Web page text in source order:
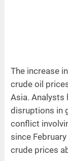
The increase
crude oil
Asia. Analysts
disruptions in
conflict
since
crude prices